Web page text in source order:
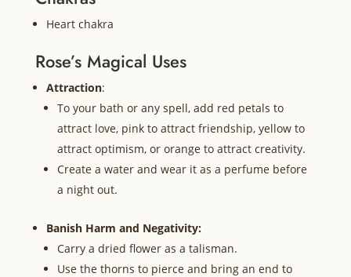
Heart chakra
Rose’s Magical Uses
Attraction:
To your bath or any spell, add red petals to
attract love, pink to attract friendship, yellow to
attract optimism, or orange to attract creativity.
Create a water and wear it as a perfume before
a night out.
Banish Harm and Negativity:
Carry a dried flower as a talisman.
Use the thorns to pierce and bring an end to